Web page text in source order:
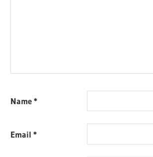
Name*
Email*